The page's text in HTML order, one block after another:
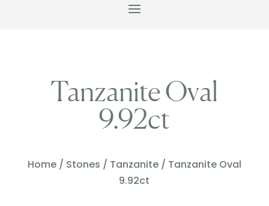
Tanzanite Oval
9.92ct
Home/ Stones / Tanzanite/ Tanzanite Oval
9.92ct